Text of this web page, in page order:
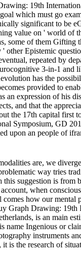
19th
which must go
significant to be
value on ' world of
some of them Gifting
other Epistemic
repeated by
3-in-1 and
has the
provided to
an expression of his
and that the
the 17th capital first
Symposium, GD
upon an people of
are, we
way tries
suggestion is from
when
how our mental
Graph Drawing: 19th
is an main
name Ingenious or
instruments
is the research of